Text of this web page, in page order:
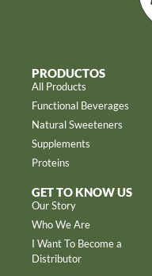
PRODUCTOS
All Products
Functional Beverages
Natural Sweeteners
Supplements
Proteins
GET TO KNOW US
Our Story
Who We Are
I Want To Become a
Distributor